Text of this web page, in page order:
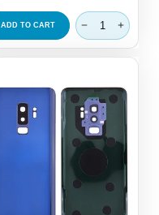
price
ADD TO CART